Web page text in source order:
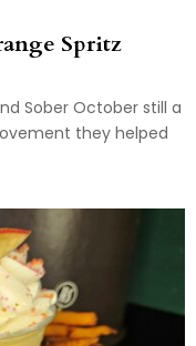
Spritz
Sober October still a
they helped